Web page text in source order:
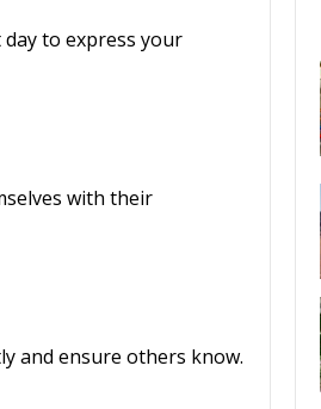
to express your
with their
and ensure others know.